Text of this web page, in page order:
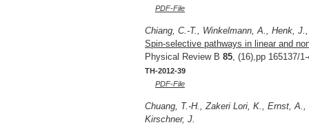
PDF-File
Chiang, C.-T., Winkelmann, A., Henk,
Spin-selective pathways in linear and
Physical Review B 85 , (16),pp 165137/
TH-2012-39
PDF-File
Chuang, T.-H., Zakeri Lori, K., Ernst,
Kirschner, J.